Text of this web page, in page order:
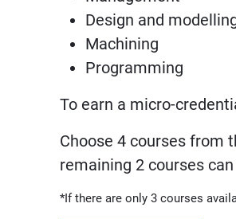
Design and
Machining
Programming
To earn a micro-
Choose 4 courses from
remaining 2 courses
*If there are only 3 courses